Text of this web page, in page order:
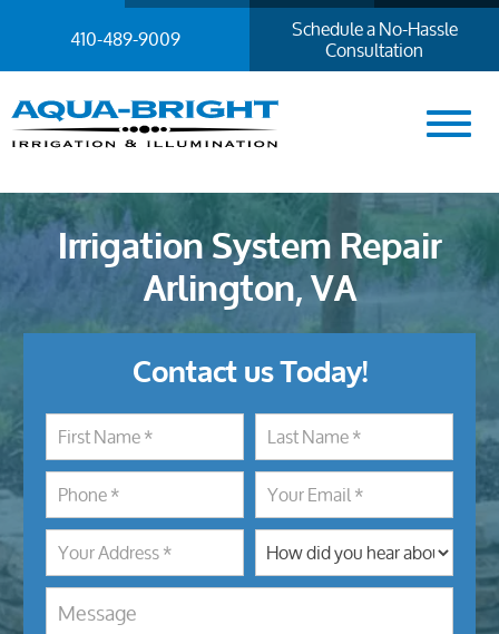
410-489-9009 Schedule a No-Hassle
Consultation
Irrigation System Repair
Arlington, VA
Contact us Today!